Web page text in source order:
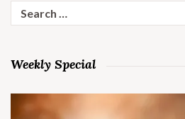
Search
for:
Weekly Special